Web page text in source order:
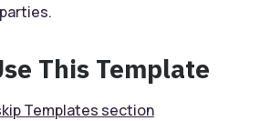
This Template
Templates section